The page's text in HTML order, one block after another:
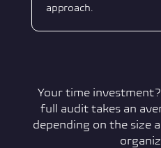
approach.
Your time
full audit takes an
depending on the size